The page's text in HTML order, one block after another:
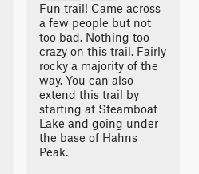
Fun trail! Came across
a few people but not
too bad. Nothing too
crazy on this trail. Fairly
rocky a majority of the
way. You can also
extend this trail by
starting at Steamboat
Lake and going under
the base of Hahns
Peak.